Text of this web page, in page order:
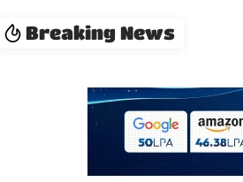
Breaking News